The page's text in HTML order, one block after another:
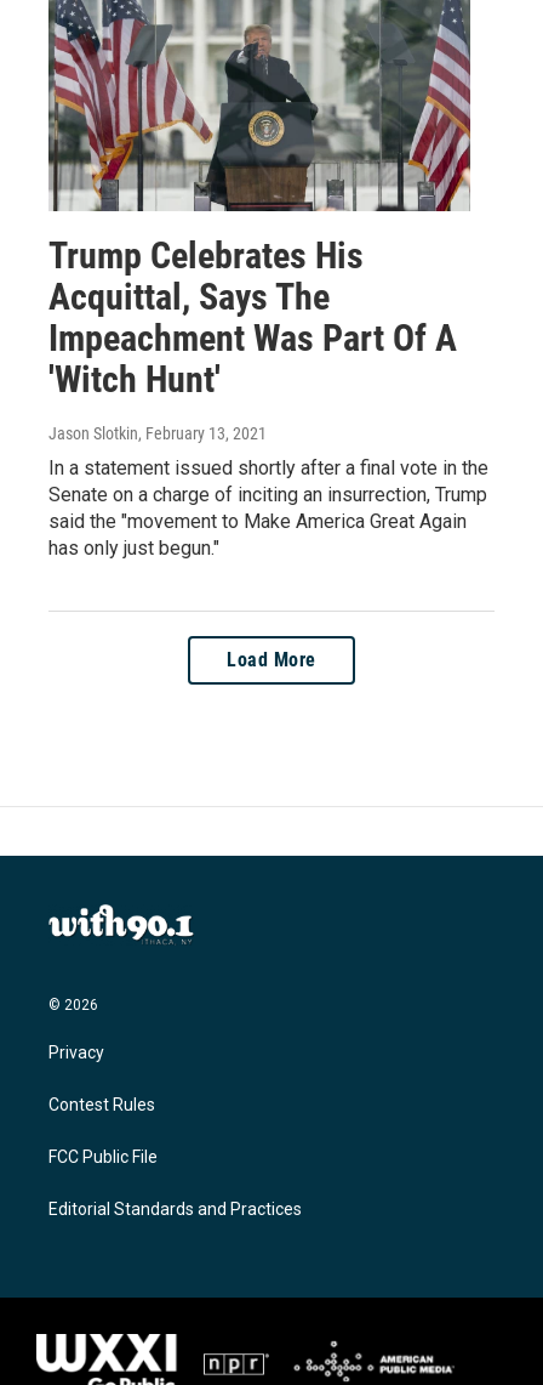
Trump Celebrates His
Acquittal, Says The
Impeachment Was Part Of A
'Witch Hunt'
Jason Slotkin, February 13, 2021
In a statement issued shortly after a final vote in the
Senate on a charge of inciting an insurrection, Trump
said the "movement to Make America Great Again
has only just begun."
Load More
© 2026
Privacy
Contest Rules
FCC Public File
Editorial Standards and Practices